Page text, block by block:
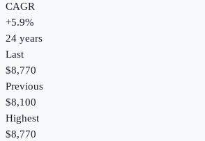
CAGR
+5.9%
24 years
Last
$8,770
Previous
$8,100
Highest
$8,770